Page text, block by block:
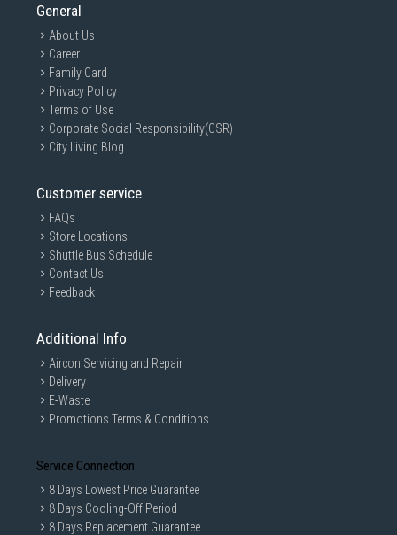
General
About Us
Career
Family Card
Privacy Policy
Terms of Use
Corporate Social Responsibility(CSR)
City Living Blog
Customer service
FAQs
Store Locations
Shuttle Bus Schedule
Contact Us
Feedback
Additional Info
Aircon Servicing and Repair
Delivery
E-Waste
Promotions Terms & Conditions
Service Connection
8 Days Lowest Price Guarantee
8 Days Cooling-Off Period
8 Days Replacement Guarantee